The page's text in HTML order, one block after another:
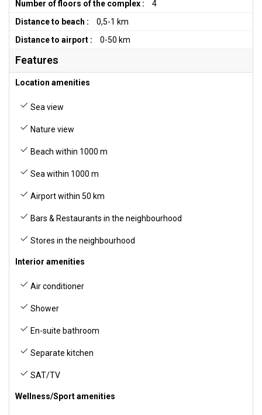
Number of floors of the complex :
4
Distance to beach :
0,5-1 km
Distance to airport :
0-50 km
Features
Location amenities
Sea view
Nature view
Beach within 1000 m
Sea within 1000 m
Airport within 50 km
Bars & Restaurants in the neighbourhood
Stores in the neighbourhood
Interior amenities
Air conditioner
Shower
En-suite bathroom
Separate kitchen
SAT/TV
Wellness/Sport amenities